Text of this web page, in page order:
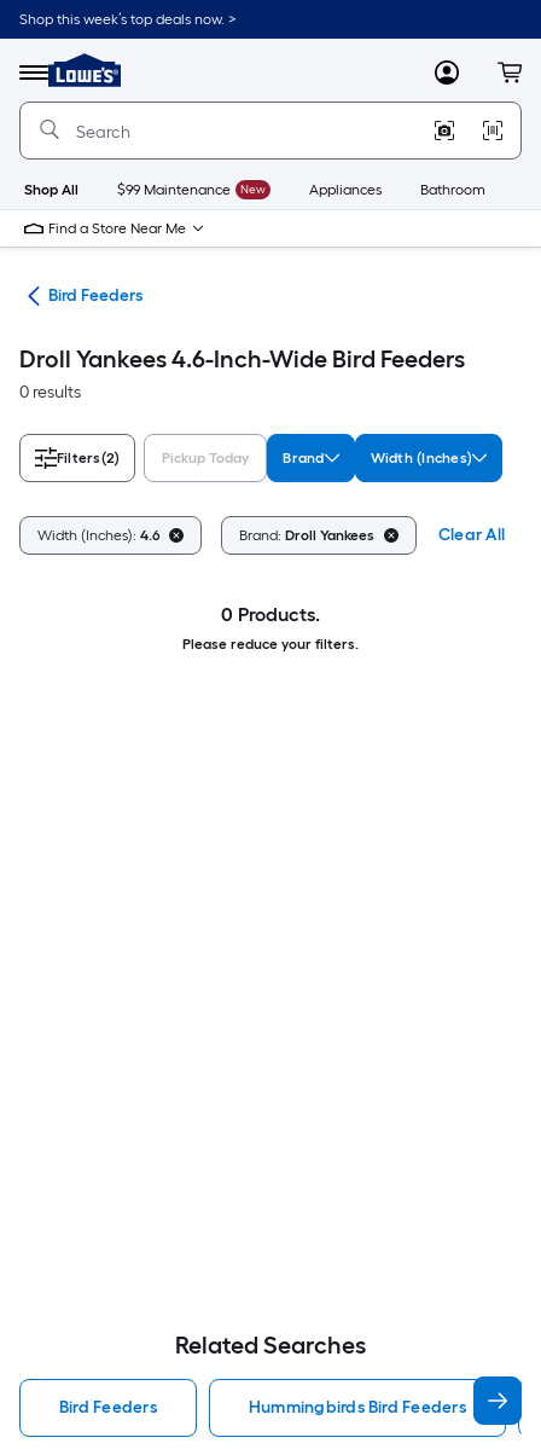
Skip
to
content
Shop this week’s top deals now. >
Menu
Link
to
Lowe's
Improvement
Home
Page
MyLowes
Shop All $99 Maintenance New Appliances Bathroom
Find a Store Near Me
Bird Feeders
Droll Yankees 4.6-Inch-Wide Bird Feeders
0 results
Filters(2) Pickup Today Brand Width (Inches)
Width (Inches): 4.6 Brand: Droll Yankees Clear All
0 Products.
Please reduce your filters.
Related Searches
Bird Feeders Hummingbirds Bird Feeders